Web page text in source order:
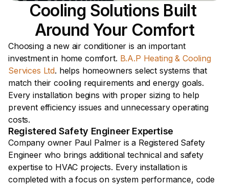
Cooling Solutions Built
Around Your Comfort
Choosing a new air conditioner is an important
investment in home comfort. B.A.P Heating & Cooling
Services Ltd. helps homeowners select systems that
match their cooling requirements and energy goals.
Every installation begins with proper sizing to help
prevent efficiency issues and unnecessary operating
costs.
Registered Safety Engineer Expertise
Company owner Paul Palmer is a Registered Safety
Engineer who brings additional technical and safety
expertise to HVAC projects. Every installation is
completed with a focus on system performance, code